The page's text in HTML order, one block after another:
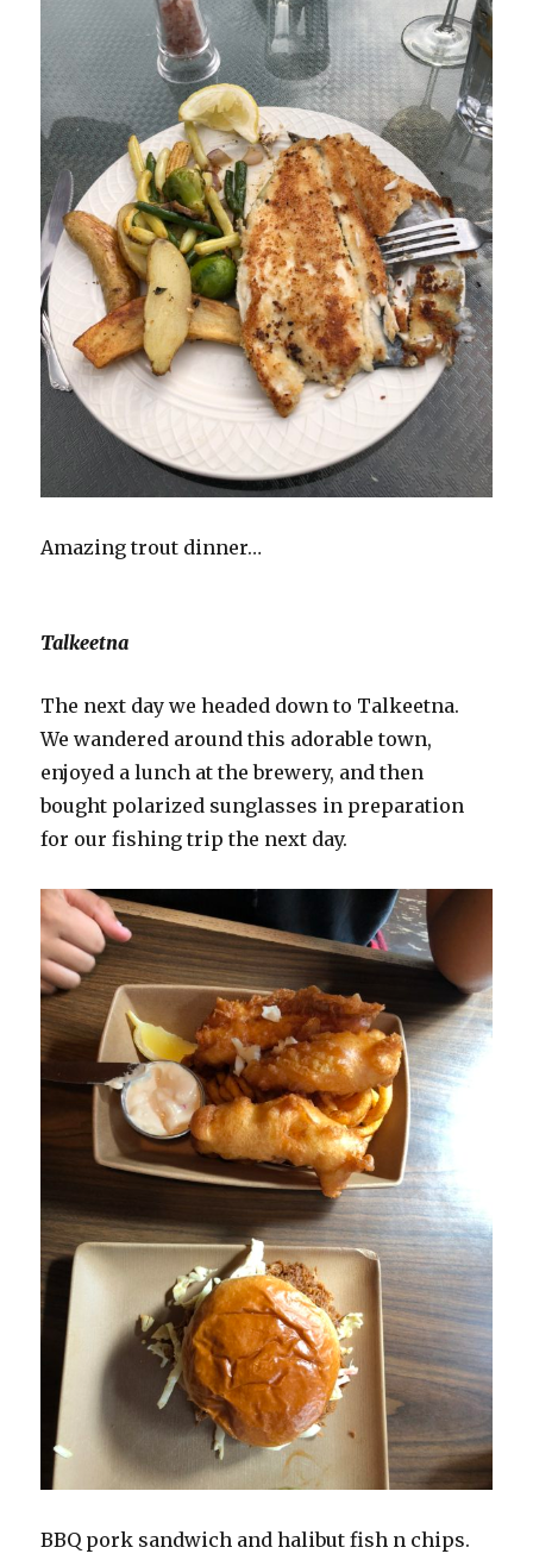
Amazing trout dinner…
Talkeetna
The next day we headed down to Talkeetna.
We wandered around this adorable town,
enjoyed a lunch at the brewery, and then
bought polarized sunglasses in preparation
for our fishing trip the next day.
BBQ pork sandwich and halibut fish n chips.